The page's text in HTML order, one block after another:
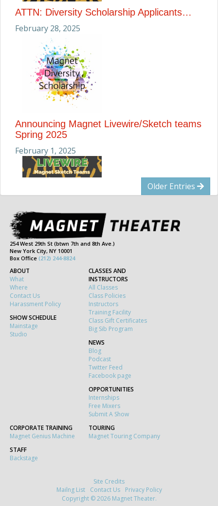
ATTN: Diversity Scholarship Applicants…
February 28, 2025
Announcing Magnet Livewire/Sketch teams
Spring 2025
February 1, 2025
Older Entries
254 West 29th St (btwn 7th and 8th Ave.)
New York City, NY 10001
Box Office (212) 244-8824
ABOUT
What
Where
Contact Us
Harassment Policy
SHOW SCHEDULE
Mainstage
Studio
CLASSES AND
INSTRUCTORS
All Classes
Class Policies
Instructors
Training Facility
Class Gift Certificates
Big Sib Program
NEWS
Blog
Podcast
Twitter Feed
Facebook page
OPPORTUNITIES
Internships
Free Mixers
Submit A Show
CORPORATE TRAINING
Magnet Genius Machine
TOURING
Magnet Touring Company
STAFF
Backstage
Site Credits
Mailng List
Contact Us
Privacy Policy
Copyright © 2026 Magnet Theater.